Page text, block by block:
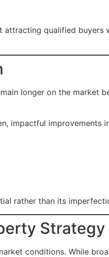
qualified buyers
longer on the market
impactful improvements
rather than its
Strategy
conditions. While